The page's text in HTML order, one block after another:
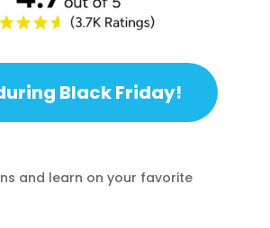
Black Friday!
and learn on your favorite